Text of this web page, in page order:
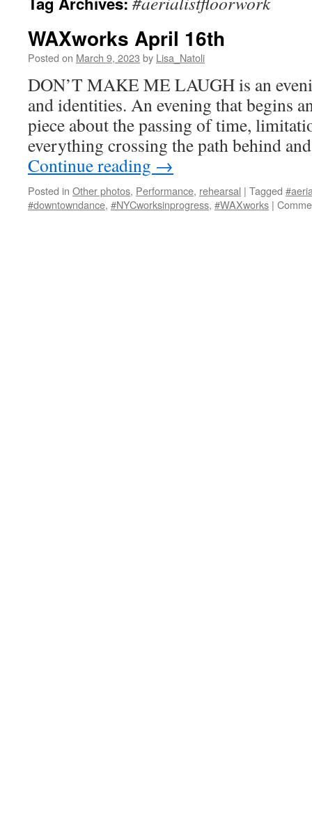
WAXworks April 16th
Posted on March 9, 2023 by Lisa_Natoli
DON’T MAKE ME LAUGH is an
and identities. An evening that begins
piece about the passing of time,
everything crossing the path behind
Continue reading →
Posted in Other photos, Performance, rehearsal | Tagged
#downtowndance, #NYCworksinprogress, #WAXworks |